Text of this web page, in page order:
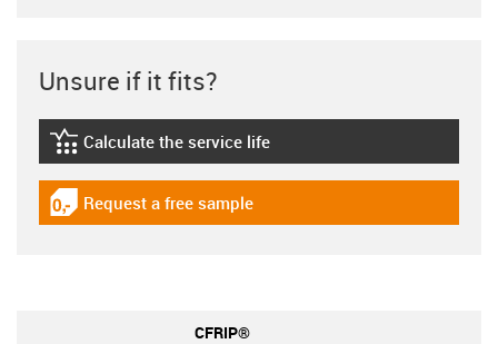
Unsure if it fits?
igus-icon-lebensdauerrechner
Calculate the service life
igus-icon-gratismuster
Request a free sample
CFRIP®